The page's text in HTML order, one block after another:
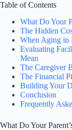
Table of Contents
What Do Your
The Hidden
When Aging in
Evaluating
Mean
The Caregiver
The Financial
Building Your
Conclusion
Frequently
What Do Your